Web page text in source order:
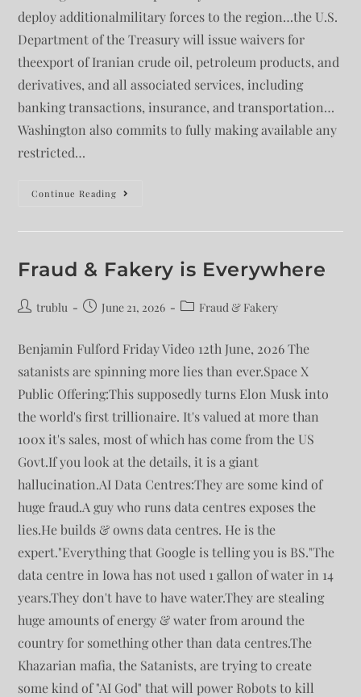
deploy additionalmilitary forces to the region…the U.S.
Department of the Treasury will issue waivers for
theexport of Iranian crude oil, petroleum products, and
derivatives, and all associated services, including
banking transactions, insurance, and transportation…
Washington also commits to fully making available any
restricted…
Continue Reading
Fraud & Fakery is Everywhere
trublu June 21, 2026 Fraud & Fakery
Benjamin Fulford Friday Video 12th June, 2026 The
satanists are spinning more lies than ever.Space X
Public Offering:This supposedly turns Elon Musk into
the world's first trillionaire. It's valued at more than
100x it's sales, most of which has come from the US
Govt.If you look at the details, it is a giant
hallucination.AI Data Centres:They are some kind of
huge fraud.A guy who runs data centres exposes the
lies.He builds & owns data centres. He is the
expert."Everything that Google is telling you is BS."The
data centre in Iowa has not used 1 gallon of water in 14
years.They don't have to have water.They are stealing
huge amounts of energy & water from around the
country for something other than data centres.The
Khazarian mafia, the Satanists, are trying to create
some kind of "AI God" that will power Robots to kill